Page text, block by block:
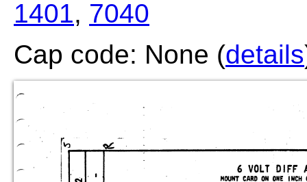
1401, 7040
Cap code: None (details